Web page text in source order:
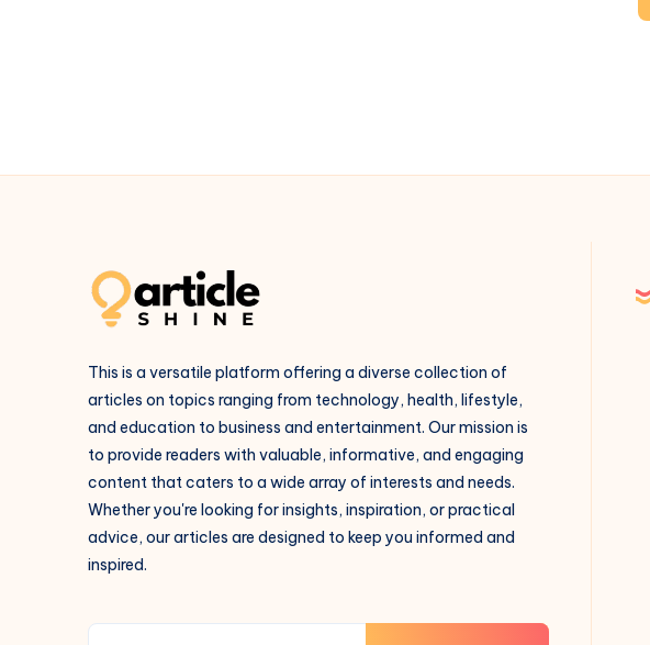
This is a versatile platform offering a diverse collection of
articles on topics ranging from technology, health, lifestyle,
and education to business and entertainment. Our mission is
to provide readers with valuable, informative, and engaging
content that caters to a wide array of interests and needs.
Whether you're looking for insights, inspiration, or practical
advice, our articles are designed to keep you informed and
inspired.